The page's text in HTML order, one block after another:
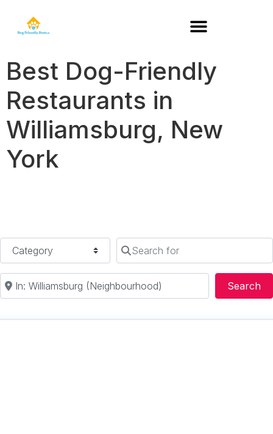
Best Dog-Friendly
Restaurants in
Williamsburg, New
York
Category Search for
Near
Search